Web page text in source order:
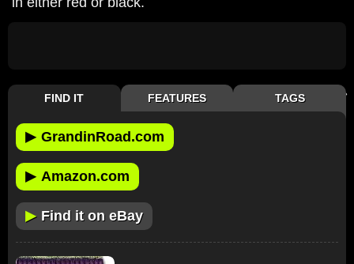
FIND IT FEATURES TAGS
▶ GrandinRoad.com
▶ Amazon.com
▶ Find it on eBay